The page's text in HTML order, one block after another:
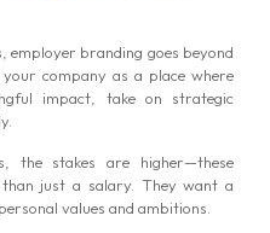
employer branding goes beyond
company as a place where
impact, take on strategic
the stakes are higher—these
just a salary. They want a
values and ambitions.